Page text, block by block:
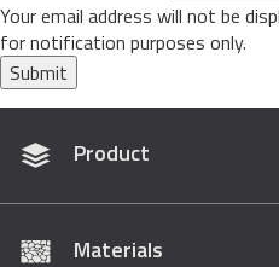
Your email address will not be
for notification purposes only.
Submit
Product
Materials